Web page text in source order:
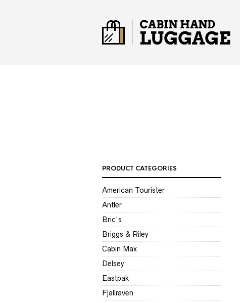
PRODUCT CATEGORIES
American Tourister
Antler
Bric's
Briggs & Riley
Cabin Max
Delsey
Eastpak
Fjallraven